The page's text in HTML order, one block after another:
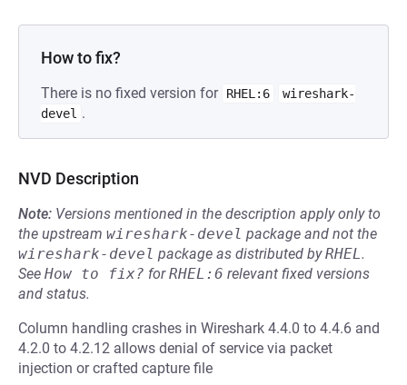
How to fix?
There is no fixed version for RHEL:6
wireshark-
devel .
NVD Description
Note: Versions mentioned in the description apply only to
the upstream wireshark-devel package and not the
wireshark-devel package as distributed byRHEL.
See How to fix? forRHEL:6 relevant fixed versions
and status.
Column handling crashes in Wireshark 4.4.0 to 4.4.6 and
4.2.0 to 4.2.12 allows denial of service via packet
injection or crafted capture file